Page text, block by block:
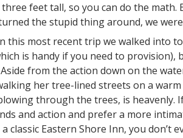
feet tall, so you can do the math.
the stupid thing around, we
this most recent trip we walked into
is handy if you need to provision),
from the action down on the
her tree-lined streets on a
through the trees, is heavenly.
and action and prefer a more
classic Eastern Shore Inn, you don’t